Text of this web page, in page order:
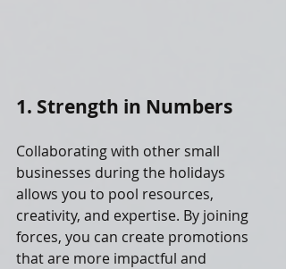
1. Strength in Numbers
Collaborating with other small
businesses during the holidays
allows you to pool resources,
creativity, and expertise. By joining
forces, you can create promotions
that are more impactful and